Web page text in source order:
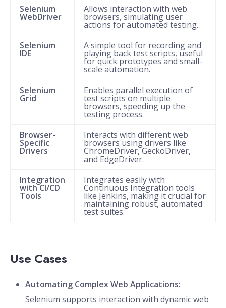
Selenium
WebDriver
Allows interaction with web
browsers, simulating user
actions for automated testing.
Selenium
IDE
A simple tool for recording and
playing back test scripts, useful
for quick prototypes and small-
scale automation.
Selenium
Grid
Enables parallel execution of
test scripts on multiple
browsers, speeding up the
testing process.
Browser-
Specific
Drivers
Interacts with different web
browsers using drivers like
ChromeDriver, GeckoDriver,
and EdgeDriver.
Integration
with CI/CD
Tools
Integrates easily with
Continuous Integration tools
like Jenkins, making it crucial for
maintaining robust, automated
test suites.
Use Cases
Automating Complex Web Applications:
Selenium supports interaction with dynamic web